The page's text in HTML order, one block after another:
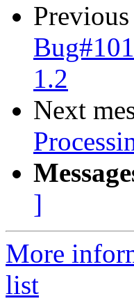
1.2
Next
]
More
list